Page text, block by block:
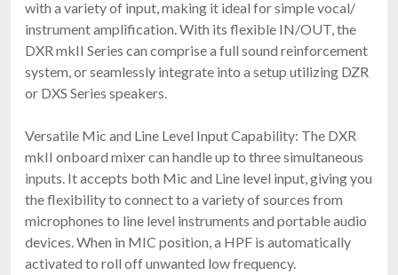
with a variety of input, making it ideal for simple vocal/
instrument amplification. With its flexible IN/OUT, the
DXR mkII Series can comprise a full sound reinforcement
system, or seamlessly integrate into a setup utilizing DZR
or DXS Series speakers.
Versatile Mic and Line Level Input Capability: The DXR
mkII onboard mixer can handle up to three simultaneous
inputs. It accepts both Mic and Line level input, giving you
the flexibility to connect to a variety of sources from
microphones to line level instruments and portable audio
devices. When in MIC position, a HPF is automatically
activated to roll off unwanted low frequency.